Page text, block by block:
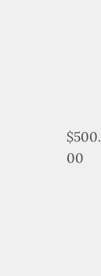
$500.
00